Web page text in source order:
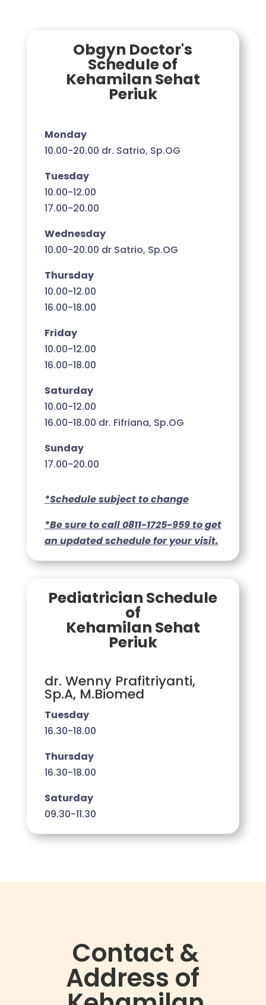
Obgyn Doctor's
Schedule of
Kehamilan Sehat
Periuk
Monday
10.00-20.00 dr. Satrio, Sp.OG
Tuesday
10.00-12.00
17.00-20.00
Wednesday
10.00-20.00 dr Satrio, Sp.OG
Thursday
10.00-12.00
16.00-18.00
Friday
10.00-12.00
16.00-18.00
Saturday
10.00-12.00
16.00-18.00 dr. Fifriana, Sp.OG
Sunday
17.00-20.00
*Schedule subject to change
*Be sure to call 0811-1725-959 to get
an updated schedule for your visit.
Pediatrician Schedule
of
Kehamilan Sehat
Periuk
dr. Wenny Prafitriyanti,
Sp.A, M.Biomed
Tuesday
16.30-18.00
Thursday
16.30-18.00
Saturday
09.30-11.30
Contact &
Address of